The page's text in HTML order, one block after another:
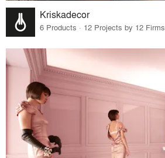
Kriskadecor
6 Products · 12 Projects by 12 Firms